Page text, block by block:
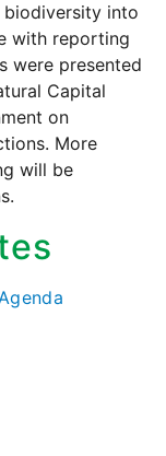
into
with reporting
were presented
Capital
on
More
will be